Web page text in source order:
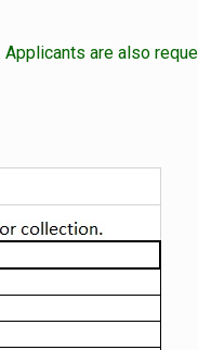
are also